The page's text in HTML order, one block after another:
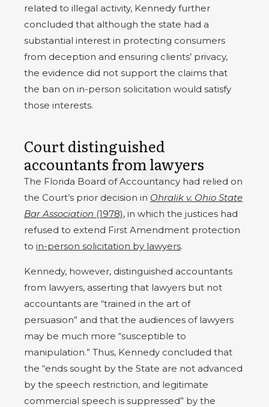
related to illegal activity, Kennedy further
concluded that although the state had a
substantial interest in protecting consumers
from deception and ensuring clients’ privacy,
the evidence did not support the claims that
the ban on in-person solicitation would satisfy
those interests.
Court distinguished
accountants from lawyers
The Florida Board of Accountancy had relied on
the Court’s prior decision in Ohralik v. Ohio State
Bar Association (1978), in which the justices had
refused to extend First Amendment protection
to in-person solicitation by lawyers.
Kennedy, however, distinguished accountants
from lawyers, asserting that lawyers but not
accountants are “trained in the art of
persuasion” and that the audiences of lawyers
may be much more “susceptible to
manipulation.” Thus, Kennedy concluded that
the “ends sought by the State are not advanced
by the speech restriction, and legitimate
commercial speech is suppressed” by the